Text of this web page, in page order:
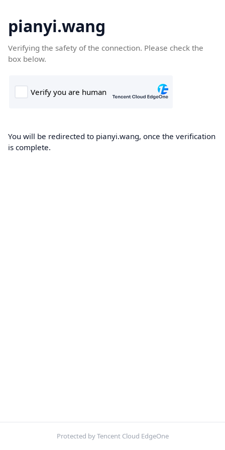
pianyi.wang
Verifying the safety of the connection. Please check the
box below.
You will be redirected to pianyi.wang, once the verification
is complete.
Protected by Tencent Cloud EdgeOne